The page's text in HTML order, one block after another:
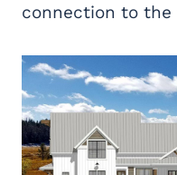
connection to the